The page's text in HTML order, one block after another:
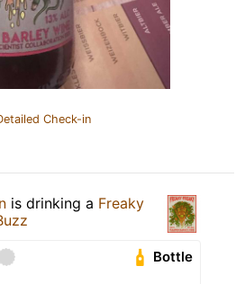
Check-in
is drinking a Freaky
Bottle